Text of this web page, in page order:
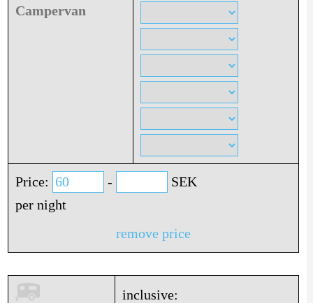
Campervan
Price: -
SEK
per night
remove price
inclusive: